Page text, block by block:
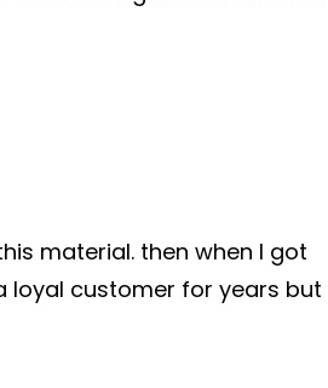
material. then when I got
loyal customer for years but